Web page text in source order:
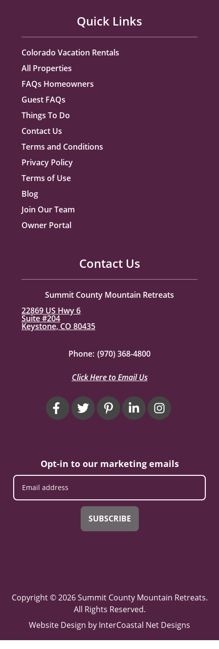
Quick Links
Colorado Vacation Rentals
All Properties
FAQs Homeowners
Guest FAQs
Things To Do
Contact Us
Terms and Conditions
Privacy Policy
Terms of Use
Blog
Join Our Team
Owner Portal
Contact Us
Summit County Mountain Retreats
22869 US Hwy 6
Suite #204
Keystone, CO 80435
Phone: (970) 368-4800
Click Here to Email Us
Opt-in to our marketing emails
SUBSCRIBE
Copyright © 2026 Summit County Mountain Retreats.
All Rights Reserved.
Website Design by InterCoastal Net Designs